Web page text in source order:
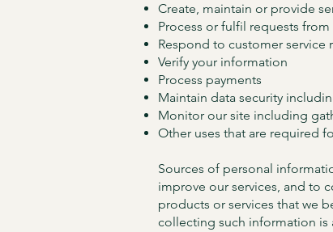
Create, maintain or provide
Process or fulfil requests from
Respond to customer service
Verify your information
Process payments
Maintain data security
Monitor our site including
Other uses that are required
Sources of personal
improve our services, and to
products or services that we
collecting such information is